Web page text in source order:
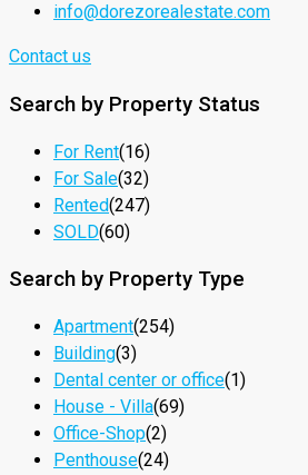
info@dorezorealestate.com
Contact us
Search by Property Status
For Rent(16)
For Sale(32)
Rented(247)
SOLD(60)
Search by Property Type
Apartment(254)
Building(3)
Dental center or office(1)
House - Villa(69)
Office-Shop(2)
Penthouse(24)